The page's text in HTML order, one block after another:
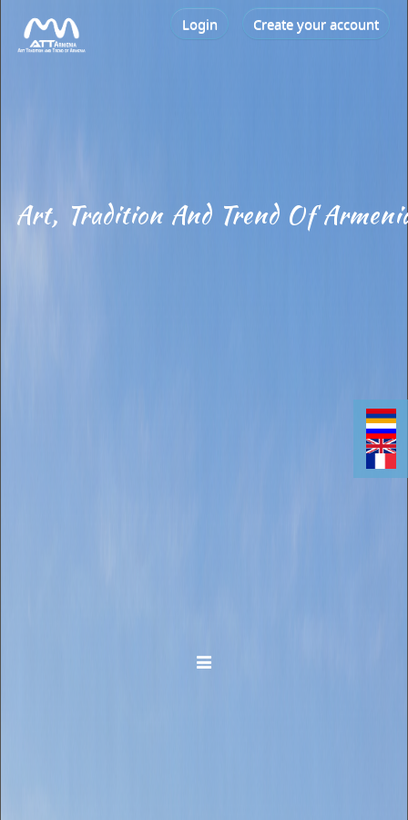
Art, Tradition And Trend Of
Login Create your account
Toggle navigation